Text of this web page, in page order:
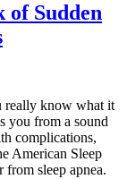
of Sudden
really know what it
you from a sound
complications,
American Sleep
sleep apnea.